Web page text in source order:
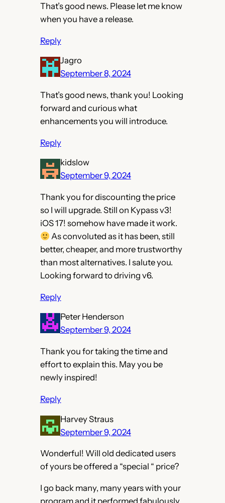
That’s good news. Please let me know
when you have a release.
Reply
Jagro
September 8, 2024
That’s good news, thank you! Looking
forward and curious what
enhancements you will introduce.
Reply
kidslow
September 9, 2024
Thank you for discounting the price
so I will upgrade. Still on Kypass v3!
iOS 17! somehow have made it work.
As convoluted as it has been, still
better, cheaper, and more trustworthy
than most alternatives. I salute you.
Looking forward to driving v6.
Reply
Peter Henderson
September 9, 2024
Thank you for taking the time and
effort to explain this. May you be
newly inspired!
Reply
Harvey Straus
September 9, 2024
Wonderful! Will old dedicated users
of yours be offered a “special “ price?
I go back many, many years with your